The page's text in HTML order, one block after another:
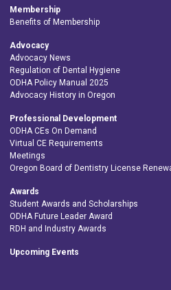
Membership
Benefits of Membership
Advocacy
Advocacy News
Regulation of Dental Hygiene
ODHA Policy Manual 2025
Advocacy History in Oregon
Professional Development
ODHA CEs On Demand
Virtual CE Requirements
Meetings
Oregon Board of Dentistry License
Awards
Student Awards and Scholarships
ODHA Future Leader Award
RDH and Industry Awards
Upcoming Events